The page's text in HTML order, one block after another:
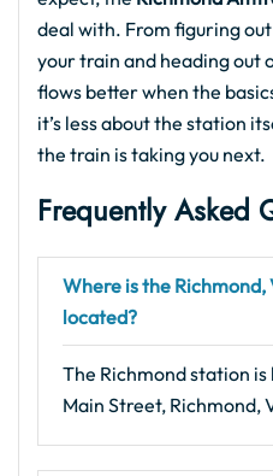
deal with. From figuring
your train and heading out
flows better when the
it’s less about the station
the train is taking you next.
Frequently Asked
Where is the
located?
The Richmond station
Main Street, Richmond,